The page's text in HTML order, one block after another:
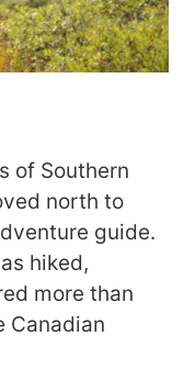
of Southern
north to
guide.
hiked,
more than
Canadian